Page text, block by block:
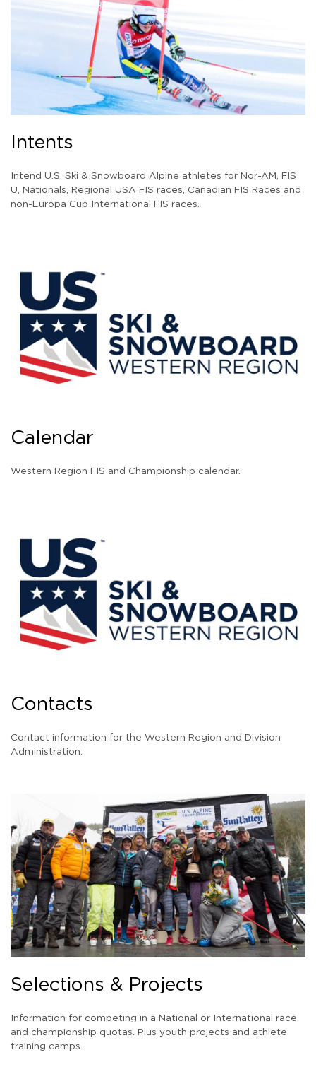
Intents
Intend U.S. Ski & Snowboard Alpine athletes for Nor-AM, FIS
U, Nationals, Regional USA FIS races, Canadian FIS Races and
non-Europa Cup International FIS races.
Calendar
Western Region FIS and Championship calendar.
Contacts
Contact information for the Western Region and Division
Administration.
Selections & Projects
Information for competing in a National or International race,
and championship quotas. Plus youth projects and athlete
training camps.